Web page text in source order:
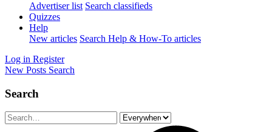
Advertiser list Search classifieds
Quizzes
Help
New articles Search Help & How-To articles
Log in Register
New Posts Search
Search